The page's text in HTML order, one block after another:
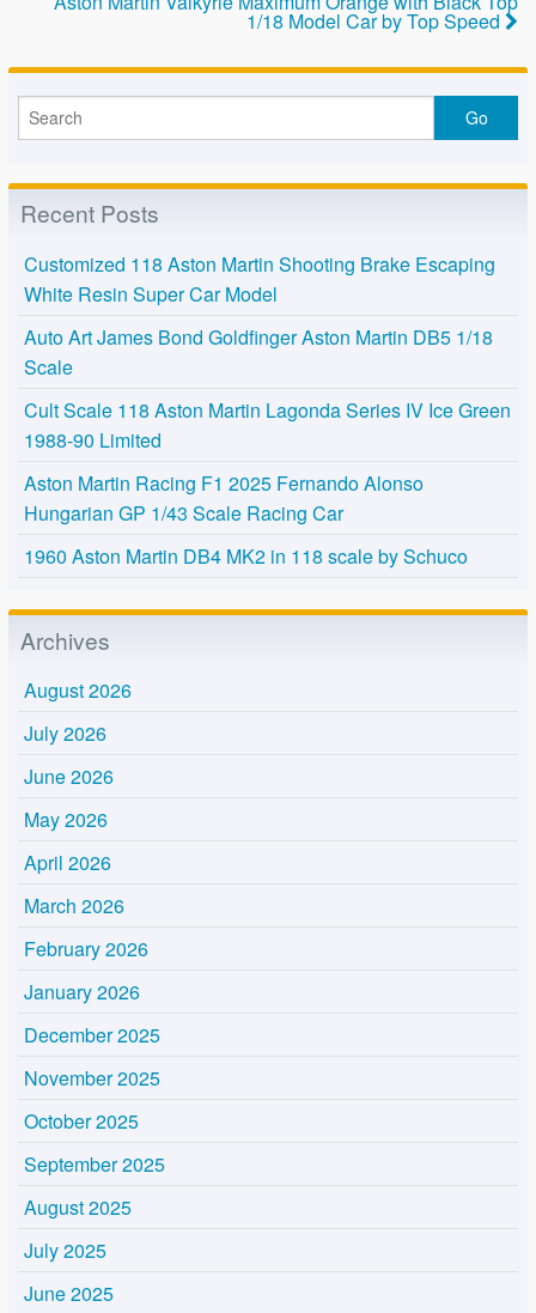
1/18 Model Car by Top Speed
Recent Posts
Customized 118 Aston Martin Shooting Brake Escaping
White Resin Super Car Model
Auto Art James Bond Goldfinger Aston Martin DB5 1/18
Scale
Cult Scale 118 Aston Martin Lagonda Series IV Ice Green
1988-90 Limited
Aston Martin Racing F1 2025 Fernando Alonso
Hungarian GP 1/43 Scale Racing Car
1960 Aston Martin DB4 MK2 in 118 scale by Schuco
Archives
August 2026
July 2026
June 2026
May 2026
April 2026
March 2026
February 2026
January 2026
December 2025
November 2025
October 2025
September 2025
August 2025
July 2025
June 2025